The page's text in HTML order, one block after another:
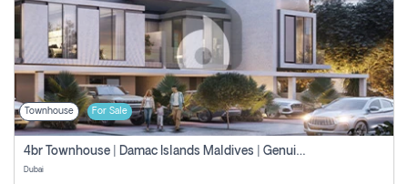
Townhouse For Sale
4br Townhouse | Damac Islands Maldives | Genuine Resale | Payment Plan
Dubai